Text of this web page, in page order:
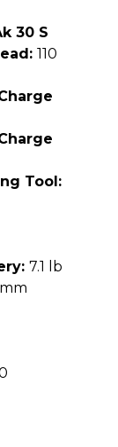
30 S
110
Tool:
7.1 lb